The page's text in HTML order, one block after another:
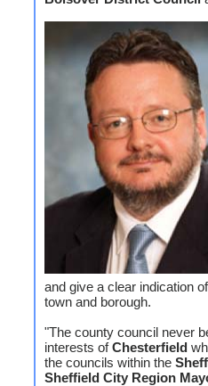
and give a clear indication
town and borough.
"The county council never
interests ofChesterfield
the councils within the
Sheffield City Region